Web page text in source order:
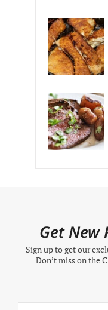
Get New
Sign up to get our
Don’t miss on the